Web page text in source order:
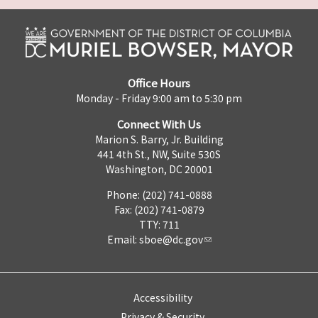
Office Hours
Monday - Friday 9:00 am to 5:30 pm
Connect With Us
Marion S. Barry, Jr. Building
441 4th St., NW, Suite 530S
Washington, DC 20001
Phone: (202) 741-0888
Fax: (202) 741-0879
TTY: 711
Email: sboe@dc.gov
Accessibility